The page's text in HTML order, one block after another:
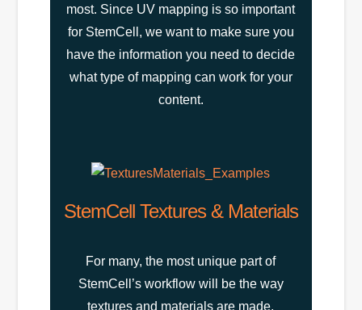
most. Since UV mapping is so important
for StemCell, we want to make sure you
have the information you need to decide
what type of mapping can work for your
content.
StemCell Textures & Materials
For many, the most unique part of
StemCell’s workflow will be the way
textures and materials are made.